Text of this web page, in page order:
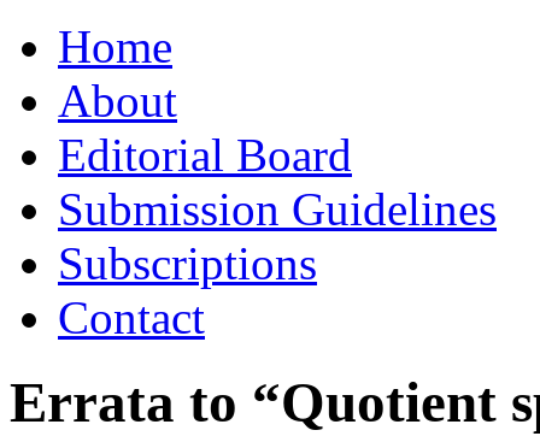
to
contentHome
About
Editorial Board
Submission Guidelines
Subscriptions
Contact
Errata to “Quotient